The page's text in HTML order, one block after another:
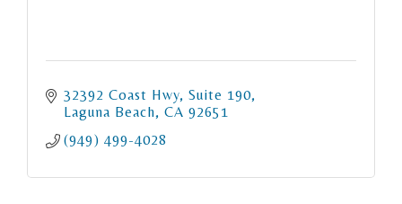
32392 Coast Hwy Suite 190
Laguna Beach CA 92651
(949) 499-4028